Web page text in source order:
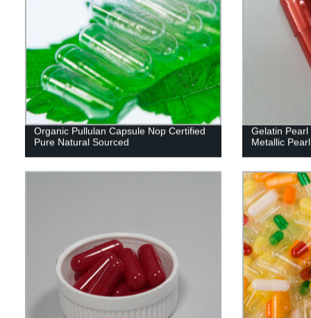
Organic Pullulan Capsule Nop Certified
Pure Natural Sourced
Gelatin
Metallic